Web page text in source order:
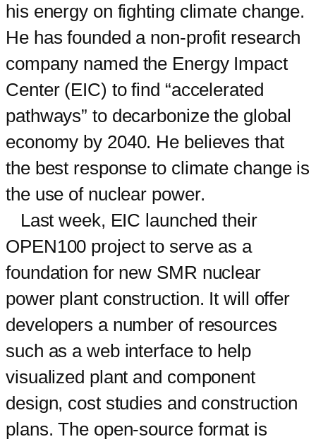
his energy on fighting climate change.
He has founded a non-profit research
company named the Energy Impact
Center (EIC) to find “accelerated
pathways” to decarbonize the global
economy by 2040. He believes that
the best response to climate change is
the use of nuclear power.
Last week, EIC launched their
OPEN100 project to serve as a
foundation for new SMR nuclear
power plant construction. It will offer
developers a number of resources
such as a web interface to help
visualized plant and component
design, cost studies and construction
plans. The open-source format is